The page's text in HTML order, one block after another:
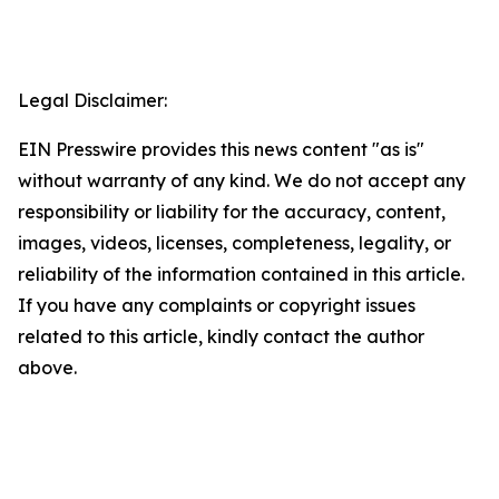
Legal Disclaimer:
EIN Presswire provides this news content "as is"
without warranty of any kind. We do not accept any
responsibility or liability for the accuracy, content,
images, videos, licenses, completeness, legality, or
reliability of the information contained in this article.
If you have any complaints or copyright issues
related to this article, kindly contact the author
above.